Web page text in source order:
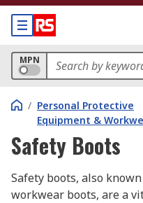
MPN
/ Personal Protective
Equipment &
Safety Boots
Safety boots, also
workwear boots, are a